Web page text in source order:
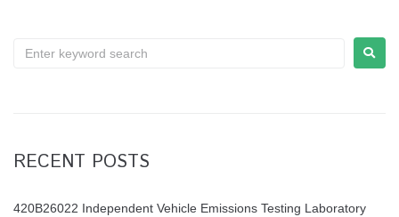
RECENT POSTS
420B26022 Independent Vehicle Emissions Testing Laboratory